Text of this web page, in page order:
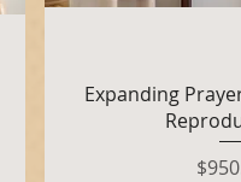
Quick
Expanding
Price